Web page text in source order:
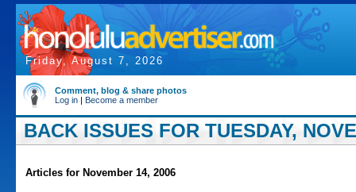
Friday, August 7, 2026
Comment, blog & share photos
Log in | Become a member
BACK ISSUES FOR TUESDAY,
Articles for November 14, 2006